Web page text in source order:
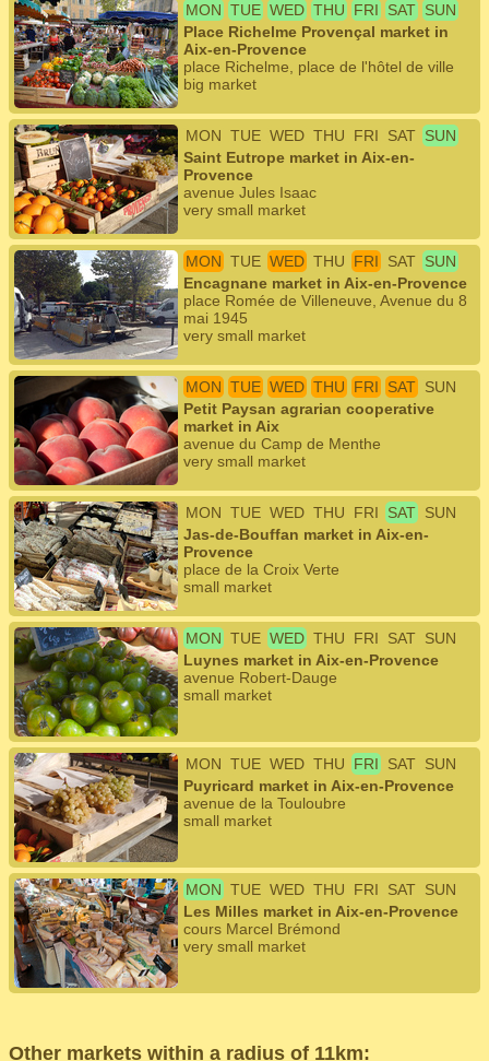
MON TUE WED THU FRI SAT SUN
Place Richelme Provençal market in
Aix-en-Provence
place Richelme, place de l'hôtel de ville
big market
MON TUE WED THU FRI SAT SUN
Saint Eutrope market in Aix-en-
Provence
avenue Jules Isaac
very small market
MON TUE WED THU FRI SAT SUN
Encagnane market in Aix-en-Provence
place Romée de Villeneuve, Avenue du 8
mai 1945
very small market
MON TUE WED THU FRI SAT SUN
Petit Paysan agrarian cooperative
market in Aix
avenue du Camp de Menthe
very small market
MON TUE WED THU FRI SAT SUN
Jas-de-Bouffan market in Aix-en-
Provence
place de la Croix Verte
small market
MON TUE WED THU FRI SAT SUN
Luynes market in Aix-en-Provence
avenue Robert-Dauge
small market
MON TUE WED THU FRI SAT SUN
Puyricard market in Aix-en-Provence
avenue de la Touloubre
small market
MON TUE WED THU FRI SAT SUN
Les Milles market in Aix-en-Provence
cours Marcel Brémond
very small market
Other markets within a radius of 11km: